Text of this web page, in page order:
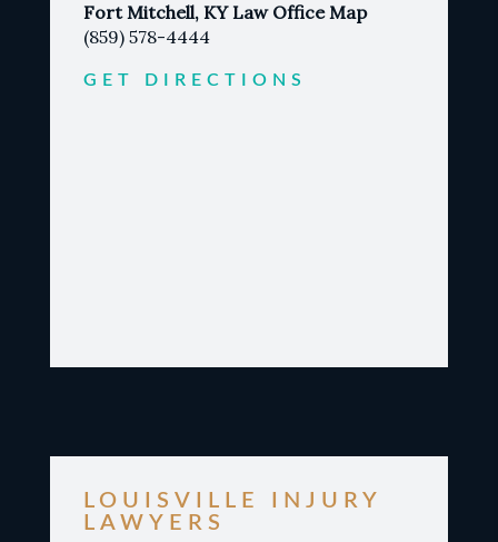
Fort Mitchell, KY Law Office Map
(859) 578-4444
GET DIRECTIONS
LOUISVILLE INJURY
LAWYERS